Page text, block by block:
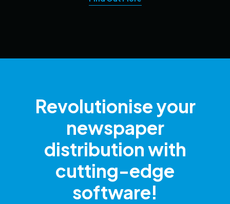
Revolutionise your
newspaper
distribution with
cutting-edge
software!